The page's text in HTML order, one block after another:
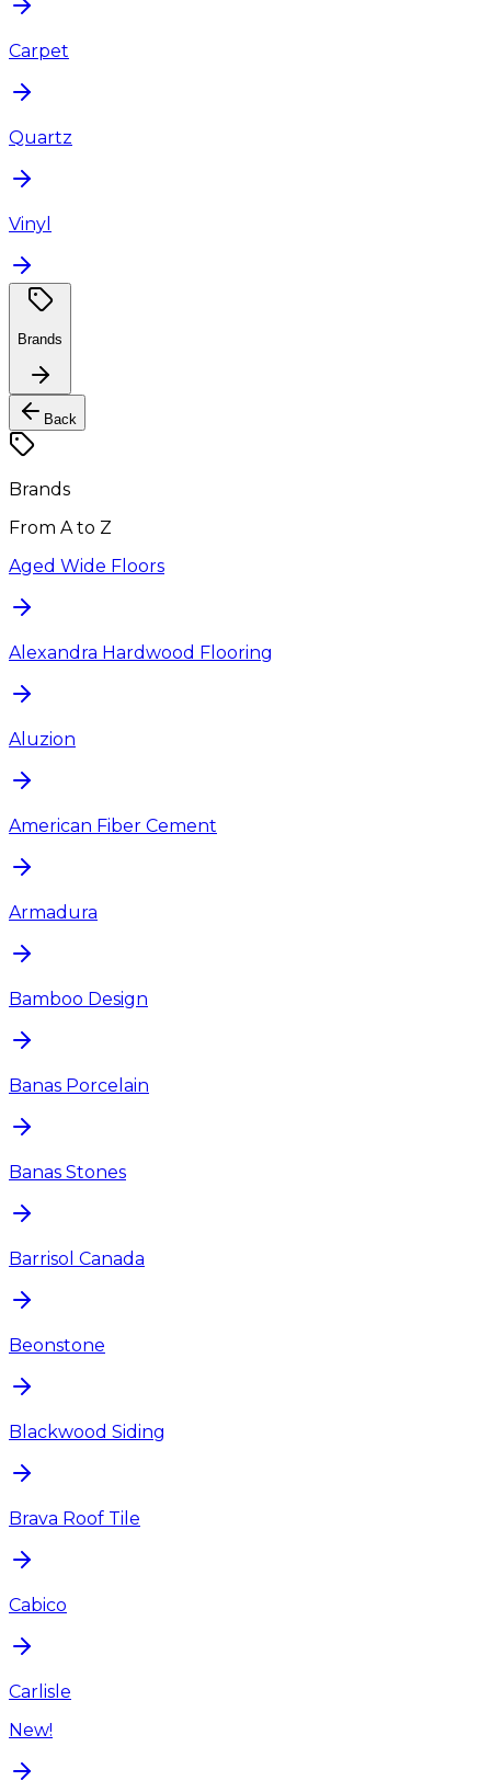
Carpet
Quartz
Vinyl
Brands
Back
Brands
From A to Z
Aged Wide Floors
Alexandra Hardwood Flooring
Aluzion
American Fiber Cement
Armadura
Bamboo Design
Banas Porcelain
Banas Stones
Barrisol Canada
Beonstone
Blackwood Siding
Brava Roof Tile
Cabico
Carlisle
New!